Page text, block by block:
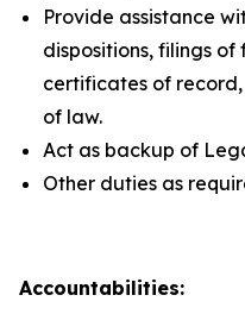
Provide assistance
dispositions, filings
certificates of
of law.
Act as backup of
Other duties as
Accountabilities: